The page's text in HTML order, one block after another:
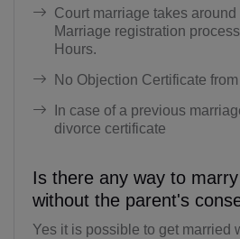
Court marriage takes
Marriage registration
Hours.
No Objection Certificate
In case of a previous
divorce certificate
Is there any way to
without the parent's
Yes it is possible to get married
BR(+55)
BG(+359)
BF(+226)